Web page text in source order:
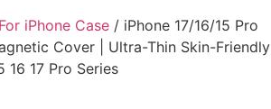
For iPhone Case / iPhone 17/16/15 Pro
Cover | Ultra-Thin Skin-Friendly
16 17 Pro Series